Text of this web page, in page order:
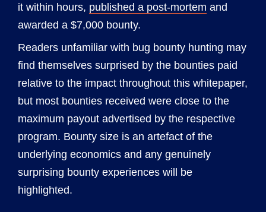
it within hours, published a post-mortem and
awarded a $7,000 bounty.
Readers unfamiliar with bug bounty hunting may
find themselves surprised by the bounties paid
relative to the impact throughout this whitepaper,
but most bounties received were close to the
maximum payout advertised by the respective
program. Bounty size is an artefact of the
underlying economics and any genuinely
surprising bounty experiences will be
highlighted.